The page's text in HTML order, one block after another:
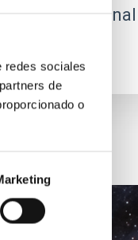
redes sociales
de
o
the national